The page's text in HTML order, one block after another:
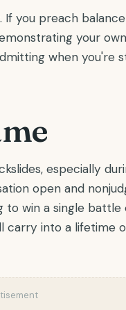
you preach
your
when you're
especially
open and
to win a single
carry into a lifetime